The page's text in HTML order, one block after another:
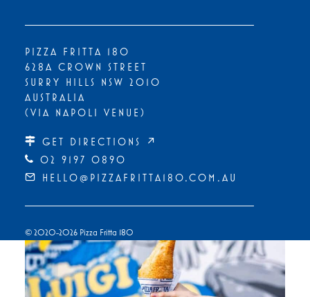
PIZZA FRITTA 180
628A CROWN STREET
SURRY HILLS NSW 2010
AUSTRALIA
(VIA NAPOLI VENUE)
GET DIRECTIONS ↗
02 9197 0890
HELLO@PIZZAFRITTA180.COM.AU
© 2020-2026 Pizza Fritta 180